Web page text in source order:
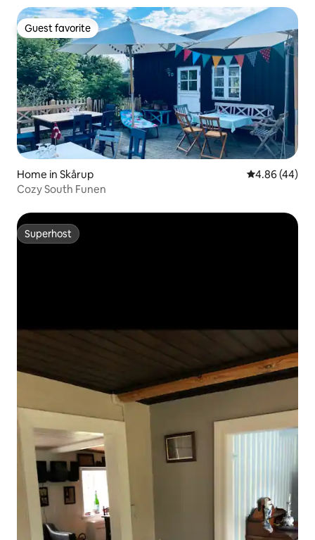
Guest favorite
Guest favorite
Home in Skårup 4.86 out of 5
4.86 (44)
Cozy South Funen
Superhost
Superhost